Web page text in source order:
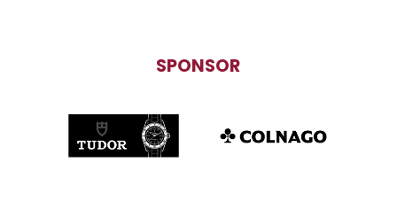
SPONSOR